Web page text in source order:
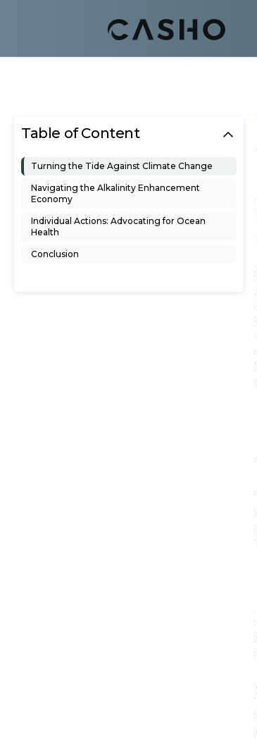
Table of Content
Turning the Tide Against Climate Change
Navigating the Alkalinity Enhancement
Economy
Individual Actions: Advocating for Ocean
Health
Conclusion